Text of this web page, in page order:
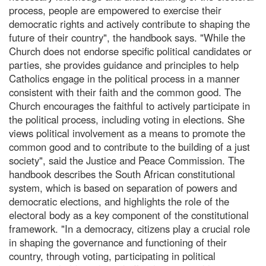
process, people are empowered to exercise their
democratic rights and actively contribute to shaping the
future of their country", the handbook says. "While the
Church does not endorse specific political candidates or
parties, she provides guidance and principles to help
Catholics engage in the political process in a manner
consistent with their faith and the common good. The
Church encourages the faithful to actively participate in
the political process, including voting in elections. She
views political involvement as a means to promote the
common good and to contribute to the building of a just
society", said the Justice and Peace Commission. The
handbook describes the South African constitutional
system, which is based on separation of powers and
democratic elections, and highlights the role of the
electoral body as a key component of the constitutional
framework. "In a democracy, citizens play a crucial role
in shaping the governance and functioning of their
country, through voting, participating in political